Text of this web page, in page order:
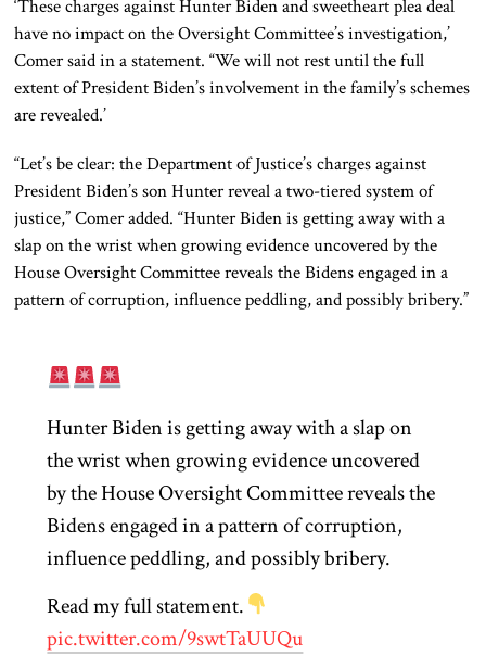
‘These charges against Hunter Biden and sweetheart plea deal
have no impact on the Oversight Committee’s investigation,’
Comer said in a statement. “We will not rest until the full
extent of President Biden’s involvement in the family’s schemes
are revealed.’
“Let’s be clear: the Department of Justice’s charges against
President Biden’s son Hunter reveal a two-tiered system of
justice,” Comer added. “Hunter Biden is getting away with a
slap on the wrist when growing evidence uncovered by the
House Oversight Committee reveals the Bidens engaged in a
pattern of corruption, influence peddling, and possibly bribery.”
Hunter Biden is getting away with a slap on
the wrist when growing evidence uncovered
by the House Oversight Committee reveals the
Bidens engaged in a pattern of corruption,
influence peddling, and possibly bribery.
Read my full statement.
pic.twitter.com/9swtTaUUQu